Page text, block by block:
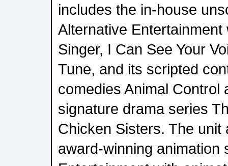
includes the in-house
Alternative
Singer, I Can See Your
Tune, and its scripted
comedies Animal Control
signature drama series
Chicken Sisters. The unit
award-winning animation